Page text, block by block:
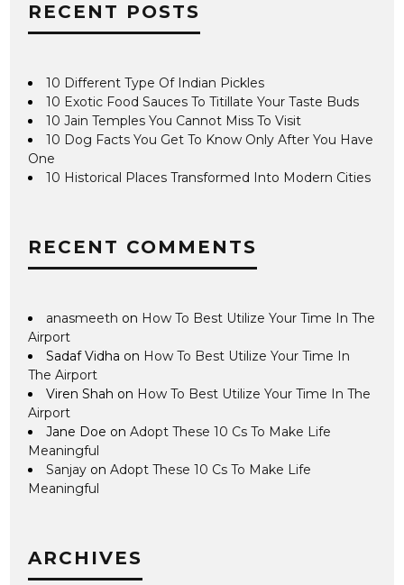
RECENT POSTS
10 Different Type Of Indian Pickles
10 Exotic Food Sauces To Titillate Your Taste Buds
10 Jain Temples You Cannot Miss To Visit
10 Dog Facts You Get To Know Only After You Have
One
10 Historical Places Transformed Into Modern Cities
RECENT COMMENTS
anasmeeth on How To Best Utilize Your Time In The
Airport
Sadaf Vidha on How To Best Utilize Your Time In
The Airport
Viren Shah on How To Best Utilize Your Time In The
Airport
Jane Doe onAdopt These 10 Cs To Make Life
Meaningful
Sanjay onAdopt These 10 Cs To Make Life
Meaningful
ARCHIVES